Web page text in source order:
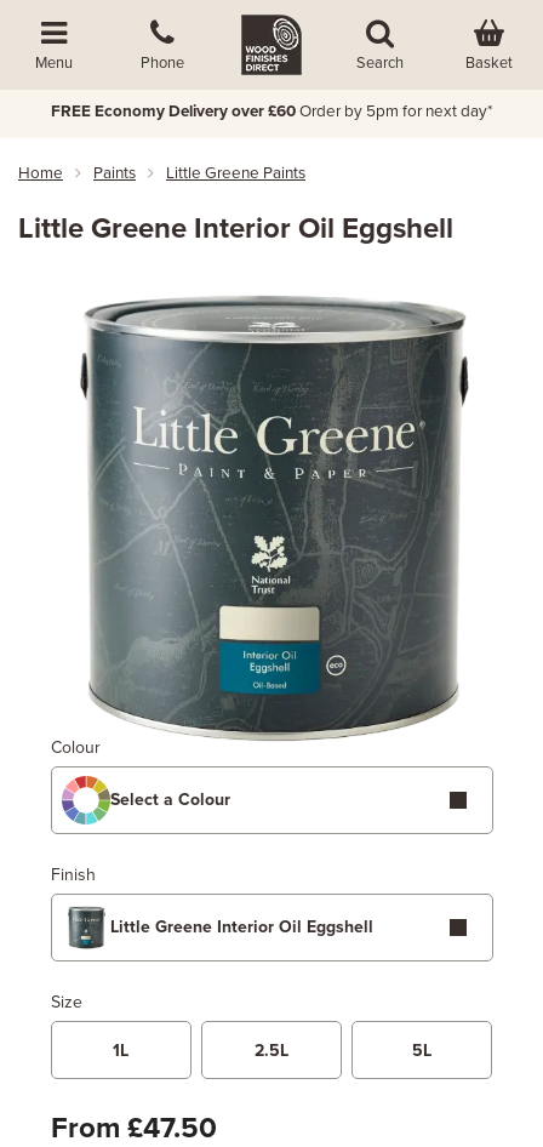
Menu Phone Search Basket
FREE Economy Delivery over £60 Order by 5pm for next day*
Home Paints Little Greene Paints
Little Greene Interior Oil Eggshell
Colour
Select a Colour
Finish
Little Greene Interior Oil Eggshell
Size
1L 2.5L 5L
From £47.50